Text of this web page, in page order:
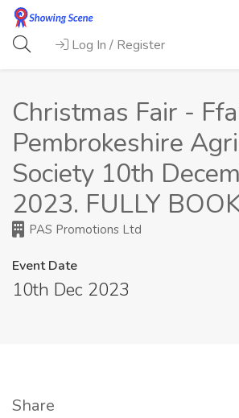
Log In / Register
Christmas Fair -
Pembrokeshire
Society 10th
2023. FULLY
PAS Promotions Ltd
Event Date
10th Dec 2023
Share